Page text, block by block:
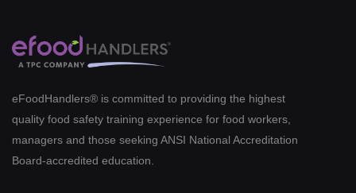
eFoodHandlers® is committed to providing the highest
quality food safety training experience for food workers,
managers and those seeking ANSI National Accreditation
Board-accredited education.